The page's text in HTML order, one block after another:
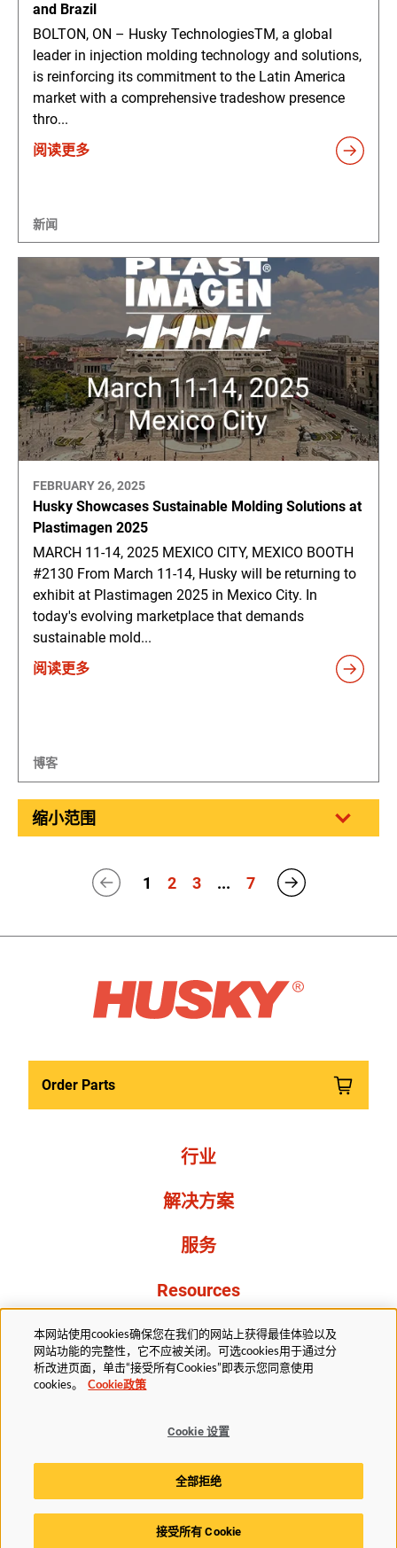
and Brazil
BOLTON, ON – Husky TechnologiesTM, a global
leader in injection molding technology and solutions,
is reinforcing its commitment to the Latin America
market with a comprehensive tradeshow presence
thro...
阅读更多
新闻
FEBRUARY 26, 2025
Husky Showcases Sustainable Molding Solutions at
Plastimagen 2025
MARCH 11-14, 2025 MEXICO CITY, MEXICO BOOTH
#2130 From March 11-14, Husky will be returning to
exhibit at Plastimagen 2025 in Mexico City. In
today's evolving marketplace that demands
sustainable mold...
阅读更多
博客
缩小范围
1 2 3 ... 7
Order Parts
行业
解决方案
服务
Resources
关于我们
法务部 隐私声明 无障碍
Cookie政策
Cookie 设置
© 2025赫斯基科技版权所有。
本网站使用cookies确保您在我们的网站上获得最佳体验以及
网站功能的完整性，它不应被关闭。可选cookies用于通过分
析改进页面，单击“接受所有Cookies”即表示您同意使用
cookies。
Cookie政策
Cookie 设置
全部拒绝
接受所有 Cookie